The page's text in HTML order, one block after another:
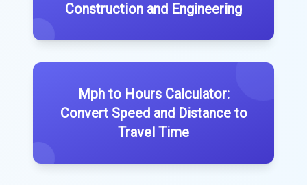
Construction and Engineering
Mph to Hours Calculator:
Convert Speed and Distance to
Travel Time